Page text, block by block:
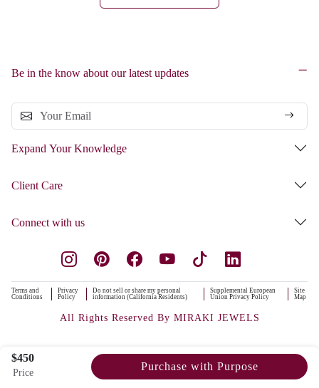
$450
Price
Purchase with Purpose
Be in the know about our latest updates
Expand Your Knowledge
Client Care
Connect with us
Terms and
Conditions
Privacy
Policy
Do not sell or share my personal
information (California Residents)
Supplemental European
Union Privacy Policy
Site
Map
All Rights Reserved By MIRAKI JEWELS